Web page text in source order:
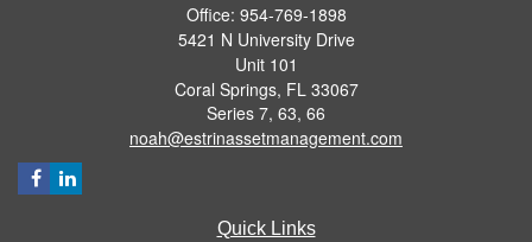
Office: 954-769-1898
5421 N University Drive
Unit 101
Coral Springs, FL 33067
Series 7, 63, 66
noah@estrinassetmanagement.com
Quick Links